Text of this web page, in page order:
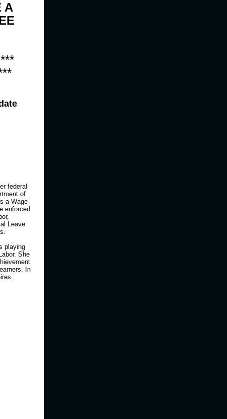
A
federal
of
a Wage
enforced
Leave
playing
She
In